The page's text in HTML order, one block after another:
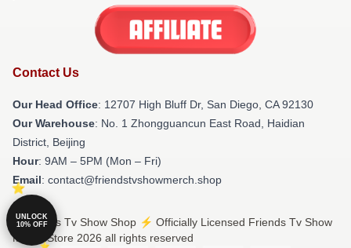
Contact Us
Our Head Office: 12707 High Bluff Dr, San Diego, CA 92130
Our Warehouse: No. 1 Zhongguancun East Road, Haidian
District, Beijing
Hour: 9AM – 5PM (Mon – Fri)
Email: contact@friendstvshowmerch.shop
© Friends Tv Show Shop ⚡️ Officially Licensed Friends Tv Show
Merch Store 2026 all rights reserved
UNLOCK
10% OFF